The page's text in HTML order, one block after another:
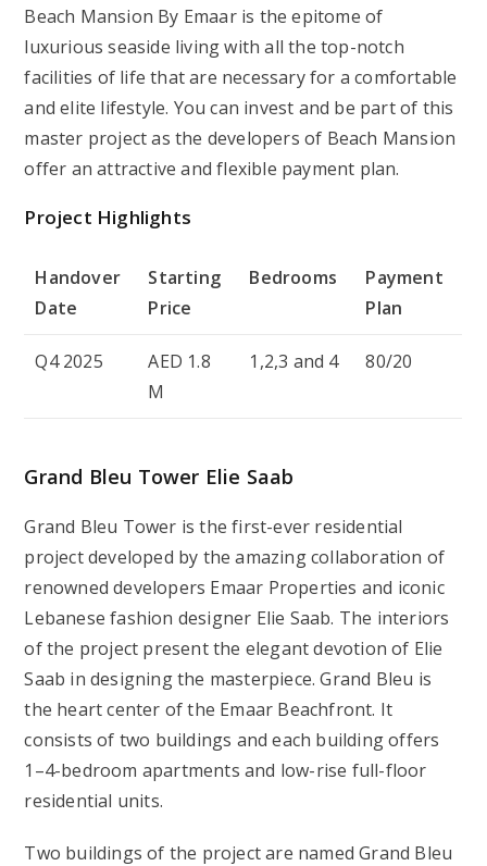
Beach Mansion By Emaar is the epitome of
luxurious seaside living with all the top-notch
facilities of life that are necessary for a comfortable
and elite lifestyle. You can invest and be part of this
master project as the developers of Beach Mansion
offer an attractive and flexible payment plan.
Project Highlights
Handover
Date
Starting
Price
Bedrooms
Payment
Plan
Q4 2025
AED 1.8
M
1,2,3 and 4 80/20
Grand Bleu Tower Elie Saab
Grand Bleu Tower is the first-ever residential
project developed by the amazing collaboration of
renowned developers Emaar Properties and iconic
Lebanese fashion designer Elie Saab. The interiors
of the project present the elegant devotion of Elie
Saab in designing the masterpiece. Grand Bleu is
the heart center of the Emaar Beachfront. It
consists of two buildings and each building offers
1–4-bedroom apartments and low-rise full-floor
residential units.
Two buildings of the project are named Grand Bleu